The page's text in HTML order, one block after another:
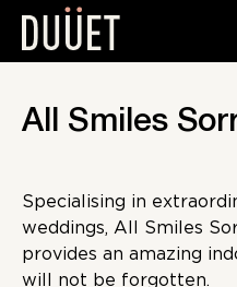
All Smiles
Specialising in
weddings, All Smiles
provides an amazing
will not be forgotten.